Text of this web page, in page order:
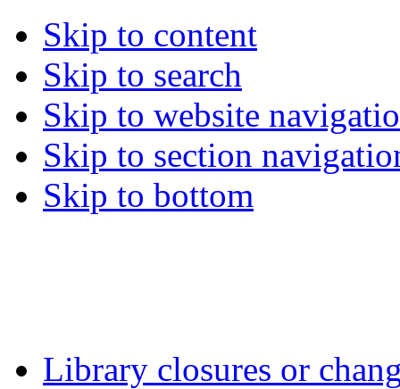
Skip to content
Skip to search
Skip to website
Skip to section
Skip to bottom
Library closures or